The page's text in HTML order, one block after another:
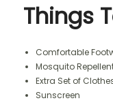
Things
Comfortable
Mosquito
Extra Set of
Sunscreen